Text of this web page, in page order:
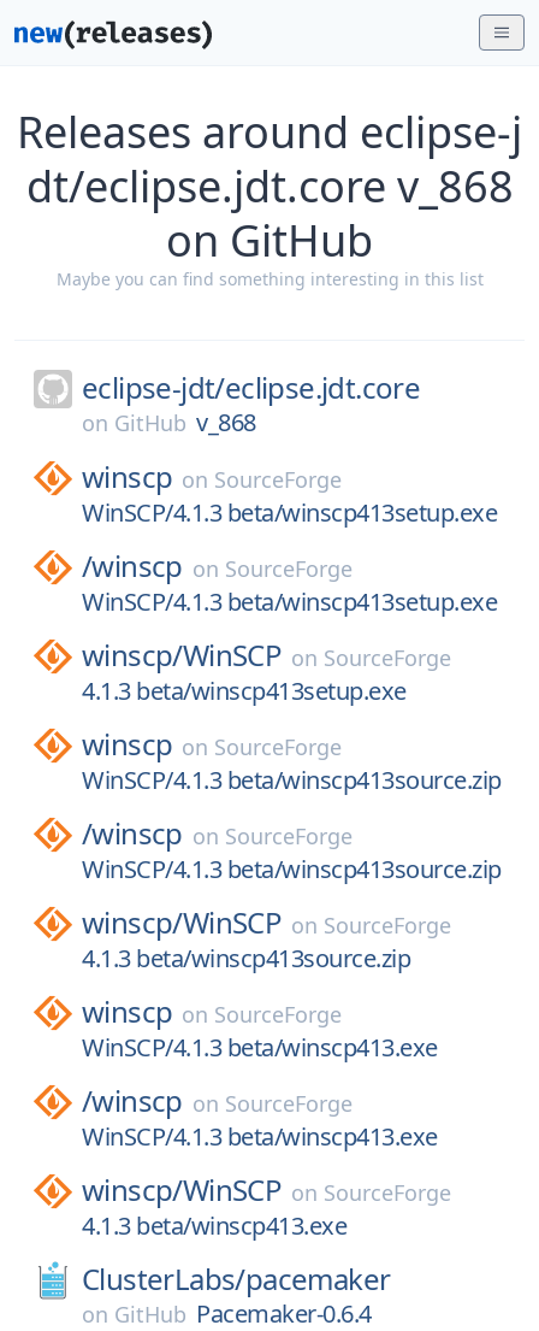
Releases around eclipse-j
dt/eclipse.jdt.core v_868
on GitHub
Maybe you can find something interesting in this list
eclipse-jdt/eclipse.jdt.core
on GitHub v_868
winscp on SourceForge
WinSCP/4.1.3 beta/winscp413setup.exe
/winscp on SourceForge
WinSCP/4.1.3 beta/winscp413setup.exe
winscp/WinSCP on SourceForge
4.1.3 beta/winscp413setup.exe
winscp on SourceForge
WinSCP/4.1.3 beta/winscp413source.zip
/winscp on SourceForge
WinSCP/4.1.3 beta/winscp413source.zip
winscp/WinSCP on SourceForge
4.1.3 beta/winscp413source.zip
winscp on SourceForge
WinSCP/4.1.3 beta/winscp413.exe
/winscp on SourceForge
WinSCP/4.1.3 beta/winscp413.exe
winscp/WinSCP on SourceForge
4.1.3 beta/winscp413.exe
ClusterLabs/pacemaker
on GitHub Pacemaker-0.6.4